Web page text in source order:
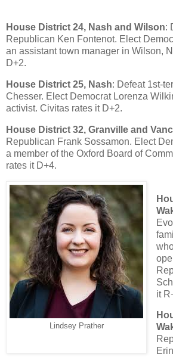
House District 24, Nash and Wilson:
Republican Ken Fontenot. Elect
an assistant town manager in Wilson,
D+2.
House District 25, Nash: Defeat 1st-
Chesser. Elect Democrat Lorenza
activist. Civitas rates it D+2.
House District 32, Granville and
Republican Frank Sossamon. Elect
a member of the Oxford Board of
rates it D+4.
Lindsey Prather
it